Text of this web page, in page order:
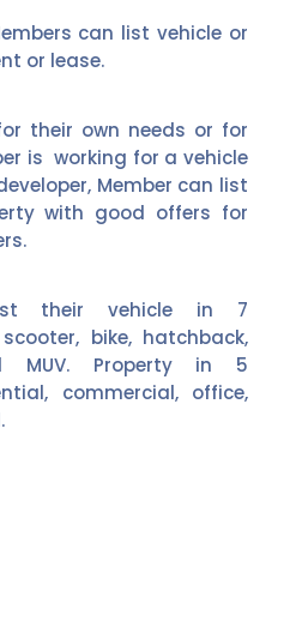
can list vehicle or
or lease.
their own needs or for
is working for a vehicle
Member can list
with good offers for
their vehicle in 7
bike, hatchback,
MUV. Property in 5
commercial, office,